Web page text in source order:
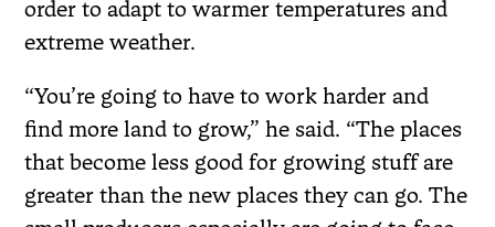
order to adapt to warmer temperatures and
extreme weather.
“You’re going to have to work harder and
find more land to grow,” he said. “The places
that become less good for growing stuff are
greater than the new places they can go. The